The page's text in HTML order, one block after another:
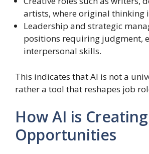
artists, where original thinking
Leadership and strategic
positions requiring judgment,
interpersonal skills.
This indicates that AI is not a
rather a tool that reshapes job
How AI is
Opportunities